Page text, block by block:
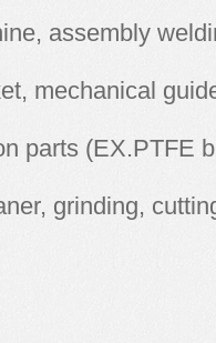
assembly
mechanical
parts (EX.PTFE
grinding,